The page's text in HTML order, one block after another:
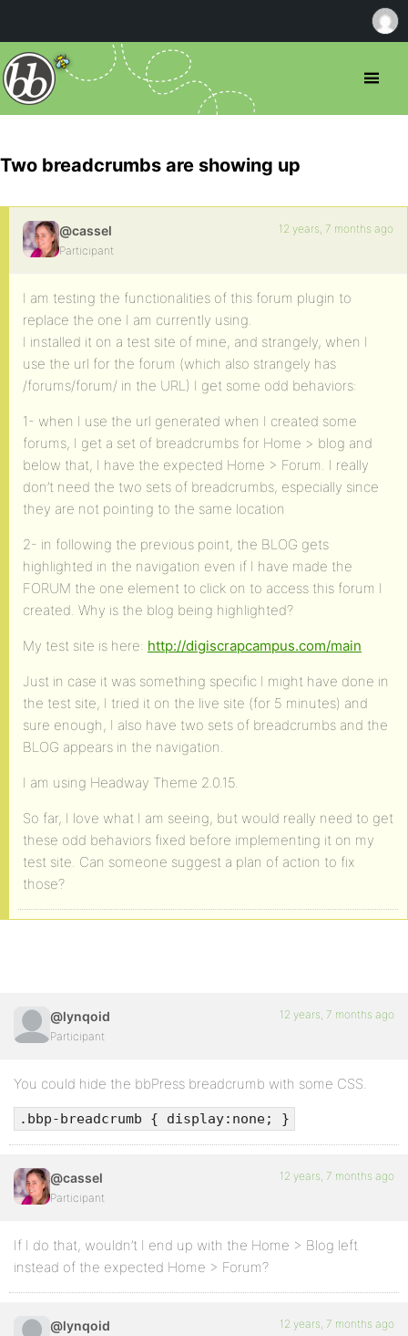
Two breadcrumbs are showing up
@cassel
Participant
12 years, 7 months ago
I am testing the functionalities of this forum plugin to
replace the one I am currently using.
I installed it on a test site of mine, and strangely, when I
use the url for the forum (which also strangely has
/forums/forum/ in the URL) I get some odd behaviors:
1- when I use the url generated when I created some
forums, I get a set of breadcrumbs for Home > blog and
below that, I have the expected Home > Forum. I really
don’t need the two sets of breadcrumbs, especially since
they are not pointing to the same location
2- in following the previous point, the BLOG gets
highlighted in the navigation even if I have made the
FORUM the one element to click on to access this forum I
created. Why is the blog being highlighted?
My test site is here: http://digiscrapcampus.com/main
Just in case it was something specific I might have done in
the test site, I tried it on the live site (for 5 minutes) and
sure enough, I also have two sets of breadcrumbs and the
BLOG appears in the navigation.
I am using Headway Theme 2.0.15.
So far, I love what I am seeing, but would really need to get
these odd behaviors fixed before implementing it on my
test site. Can someone suggest a plan of action to fix
those?
@lynqoid
Participant
12 years, 7 months ago
You could hide the bbPress breadcrumb with some CSS.
.bbp-breadcrumb { display:none; }
@cassel
Participant
12 years, 7 months ago
If I do that, wouldn’t I end up with the Home > Blog left
instead of the expected Home > Forum?
@lynqoid 12 years, 7 months ago